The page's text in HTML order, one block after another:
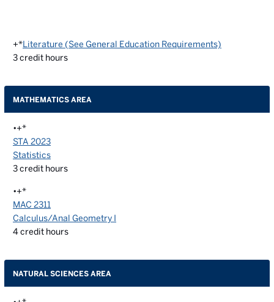
+*Literature (See General Education Requirements)
3credit hours
MATHEMATICS AREA
•+*
STA 2023
Statistics
3credit hours
•+*
MAC 2311
Calculus/Anal Geometry I
4credit hours
NATURAL SCIENCES AREA